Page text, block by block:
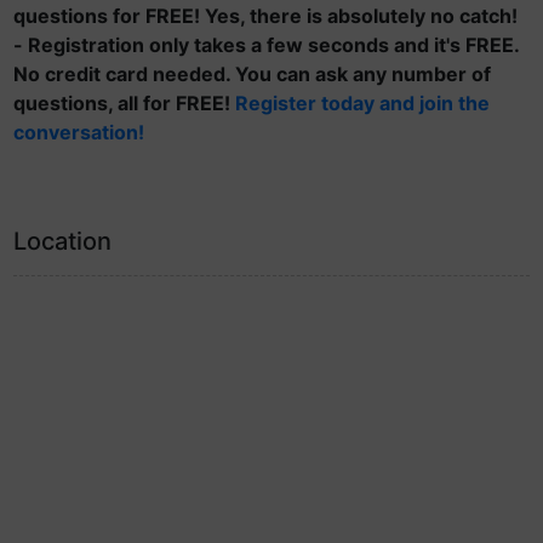
questions for FREE! Yes, there is absolutely no catch!
- Registration only takes a few seconds and it's FREE.
No credit card needed. You can ask any number of
questions, all for FREE! Register today and join the
conversation!
Location